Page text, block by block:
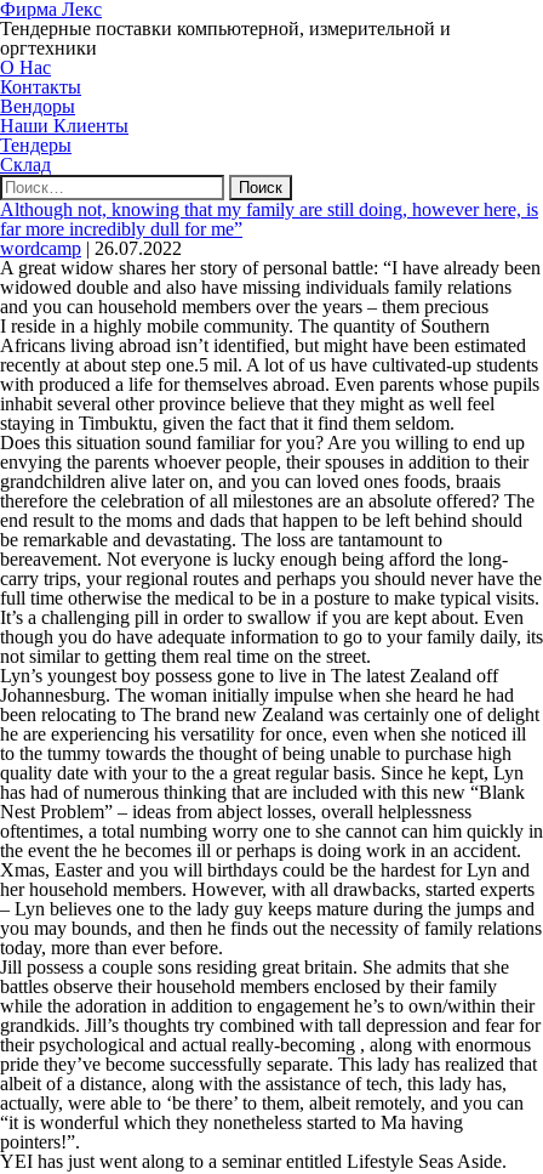
Фирма Лекс
Тендерные поставки компьютерной, измерительной и
оргтехники
О Нас
Контакты
Вендоры
Наши Клиенты
Тендеры
Склад
Найти:
Although not, knowing that my family are still doing, however here, is
far more incredibly dull for me”
wordcamp | 26.07.2022
A great widow shares her story of personal battle: “I have already been
widowed double and also have missing individuals family relations
and you can household members over the years – them precious
I reside in a highly mobile community. The quantity of Southern
Africans living abroad isn’t identified, but might have been estimated
recently at about step one.5 mil. A lot of us have cultivated-up students
with produced a life for themselves abroad. Even parents whose pupils
inhabit several other province believe that they might as well feel
staying in Timbuktu, given the fact that it find them seldom.
Does this situation sound familiar for you? Are you willing to end up
envying the parents whoever people, their spouses in addition to their
grandchildren alive later on, and you can loved ones foods, braais
therefore the celebration of all milestones are an absolute offered? The
end result to the moms and dads that happen to be left behind should
be remarkable and devastating. The loss are tantamount to
bereavement. Not everyone is lucky enough being afford the long-
carry trips, your regional routes and perhaps you should never have the
full time otherwise the medical to be in a posture to make typical visits.
It’s a challenging pill in order to swallow if you are kept about. Even
though you do have adequate information to go to your family daily, its
not similar to getting them real time on the street.
Lyn’s youngest boy possess gone to live in The latest Zealand off
Johannesburg. The woman initially impulse when she heard he had
been relocating to The brand new Zealand was certainly one of delight
he are experiencing his versatility for once, even when she noticed ill
to the tummy towards the thought of being unable to purchase high
quality date with your to the a great regular basis. Since he kept, Lyn
has had of numerous thinking that are included with this new “Blank
Nest Problem” – ideas from abject losses, overall helplessness
oftentimes, a total numbing worry one to she cannot can him quickly in
the event the he becomes ill or perhaps is doing work in an accident.
Xmas, Easter and you will birthdays could be the hardest for Lyn and
her household members. However, with all drawbacks, started experts
– Lyn believes one to the lady guy keeps mature during the jumps and
you may bounds, and then he finds out the necessity of family relations
today, more than ever before.
Jill possess a couple sons residing great britain. She admits that she
battles observe their household members enclosed by their family
while the adoration in addition to engagement he’s to own/within their
grandkids. Jill’s thoughts try combined with tall depression and fear for
their psychological and actual really-becoming , along with enormous
pride they’ve become successfully separate. This lady has realized that
albeit of a distance, along with the assistance of tech, this lady has,
actually, were able to ‘be there’ to them, albeit remotely, and you can
“it is wonderful which they nonetheless started to Ma having
pointers!”.
YEI has just went along to a seminar entitled Lifestyle Seas Aside.